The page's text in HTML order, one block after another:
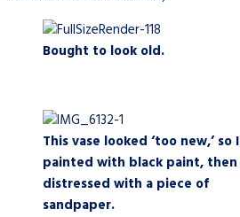
Bought to look old.
This vase looked ‘too new,’ so I
painted with black paint, then
distressed with a piece of
sandpaper.